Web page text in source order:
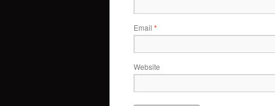
Email *
Website